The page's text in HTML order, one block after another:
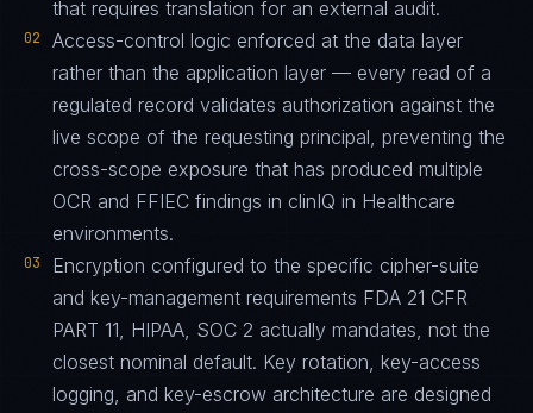
that requires translation for an external audit.
02
Access-control logic enforced at the data layer
rather than the application layer — every read of a
regulated record validates authorization against the
live scope of the requesting principal, preventing the
cross-scope exposure that has produced multiple
OCR and FFIEC findings in clinIQ in Healthcare
environments.
03
Encryption configured to the specific cipher-suite
and key-management requirements FDA 21 CFR
PART 11, HIPAA, SOC 2 actually mandates, not the
closest nominal default. Key rotation, key-access
logging, and key-escrow architecture are designed